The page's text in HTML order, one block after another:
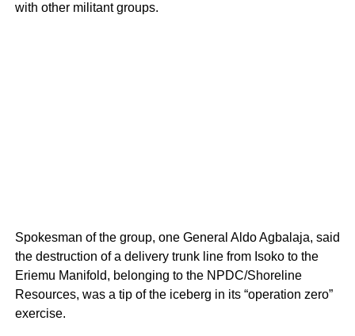
with other militant groups.
Spokesman of the group, one General Aldo Agbalaja, said
the destruction of a delivery trunk line from Isoko to the
Eriemu Manifold, belonging to the NPDC/Shoreline
Resources, was a tip of the iceberg in its “operation zero”
exercise.